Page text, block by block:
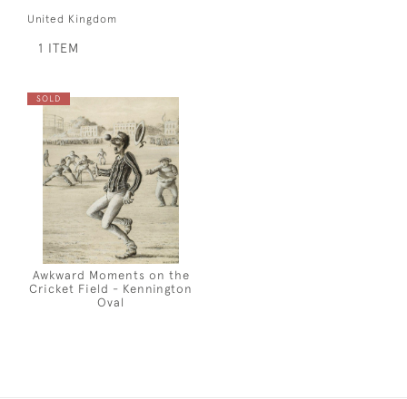
United Kingdom
1 ITEM
SOLD
Awkward Moments on the
Cricket Field - Kennington
Oval